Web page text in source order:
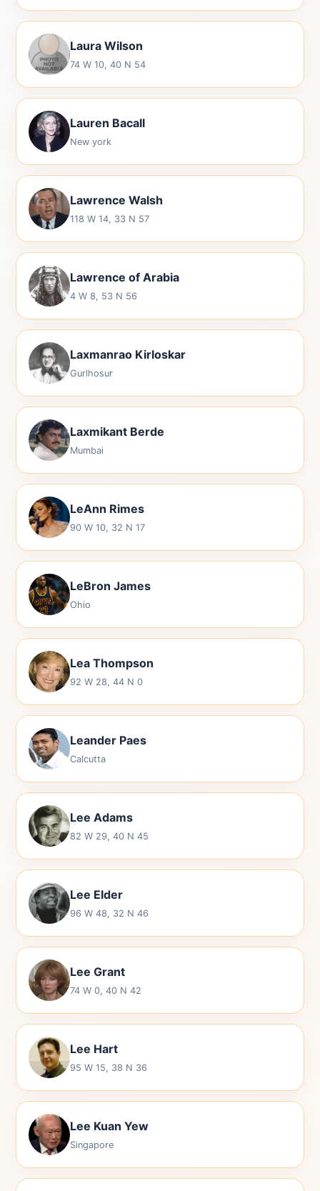
Laura Wilson
74 W 10, 40 N 54
Lauren Bacall
New york
Lawrence Walsh
118 W 14, 33 N 57
Lawrence of Arabia
4 W 8, 53 N 56
Laxmanrao Kirloskar
Gurlhosur
Laxmikant Berde
Mumbai
LeAnn Rimes
90 W 10, 32 N 17
LeBron James
Ohio
Lea Thompson
92 W 28, 44 N 0
Leander Paes
Calcutta
Lee Adams
82 W 29, 40 N 45
Lee Elder
96 W 48, 32 N 46
Lee Grant
74 W 0, 40 N 42
Lee Hart
95 W 15, 38 N 36
Lee Kuan Yew
Singapore